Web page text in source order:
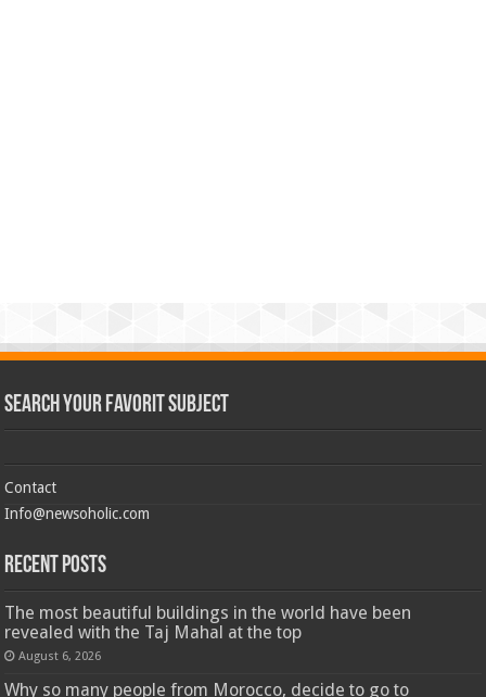
Search Your Favorit Subject
Contact
Info@newsoholic.com
Recent Posts
The most beautiful buildings in the world have been
revealed with the Taj Mahal at the top
August 6, 2026
Why so many people from Morocco, decide to go to